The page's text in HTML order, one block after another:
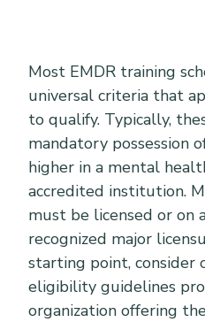
Most EMDR training
universal criteria that
to qualify. Typically,
mandatory possession
higher in a mental
accredited institution.
must be licensed or on
recognized major
starting point, consider
eligibility guidelines
organization offering